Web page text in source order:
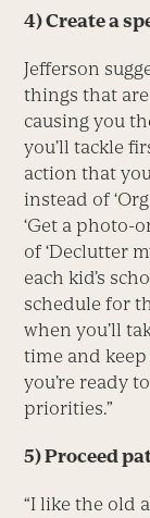
4) Create a
Jefferson
things that
causing you
you’ll tackle
action that
instead of
‘Get a photo-
of ‘Declutter
each kid’s
schedule for
when you’ll
time and
you’re ready
priorities.”
5) Proceed
“I like the old